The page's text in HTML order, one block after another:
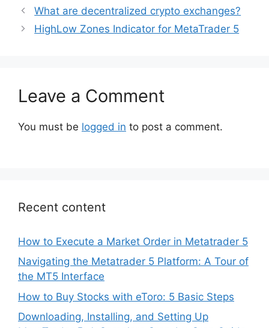
What are decentralized crypto exchanges?
HighLow Zones Indicator for MetaTrader 5
Leave a Comment
You must be logged in to post a comment.
Recent content
How to Execute a Market Order in Metatrader 5
Navigating the Metatrader 5 Platform: A Tour of
the MT5 Interface
How to Buy Stocks with eToro: 5 Basic Steps
Downloading, Installing, and Setting Up